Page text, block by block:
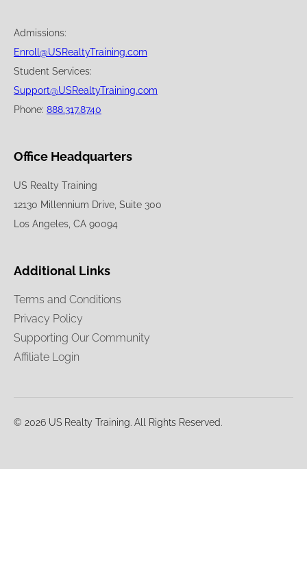
Admissions:
Enroll@USRealtyTraining.com
Student Services:
Support@USRealtyTraining.com
Phone: 888.317.8740
Office Headquarters
US Realty Training
12130 Millennium Drive, Suite 300
Los Angeles, CA 90094
Additional Links
Terms and Conditions
Privacy Policy
Supporting Our Community
Affiliate Login
© 2026 US Realty Training. All Rights Reserved.